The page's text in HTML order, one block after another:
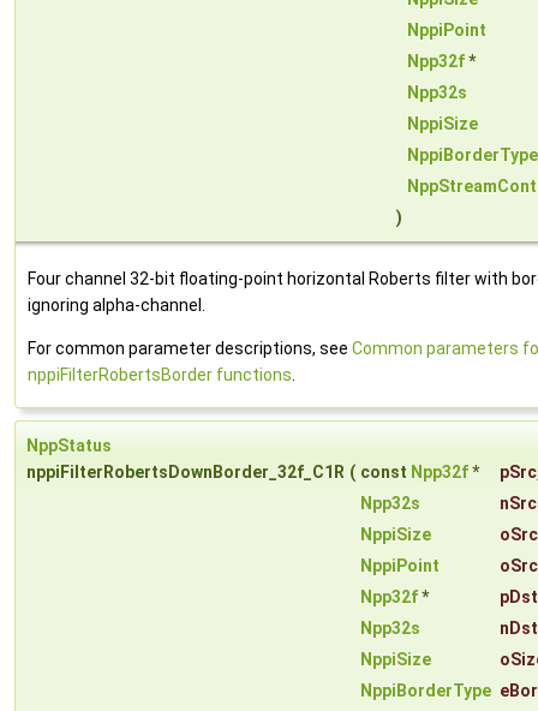
NppiPoint
Npp32f*
Npp32s
NppiSize
NppiBorderType
)
Four channel 32-bit floating-point horizontal Roberts filter with
ignoring alpha-channel.
For common parameter descriptions, see Common parameters
nppiFilterRobertsBorder functions
NppStatus
nppiFilterRobertsDownBorder_32f_C1R ( const Npp32f* pSrc
Npp32s
NppiSize
NppiPoint
Npp32f*
pDst
Npp32s
NppiSize
NppiBorderType